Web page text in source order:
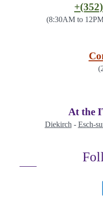
(8:30AM to
At the
Diekirch - Esch-